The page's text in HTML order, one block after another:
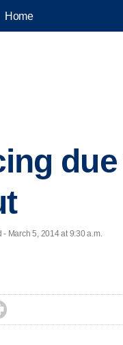
Home
- March 5, 2014 at 9:30 a.m.